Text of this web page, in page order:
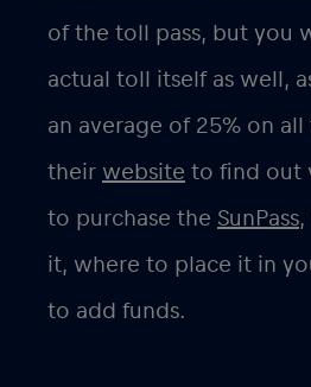
of the toll pass, but you
actual toll itself as well,
an average of 25% on
their website to find out
to purchase the SunPass
it, where to place it in
to add funds.